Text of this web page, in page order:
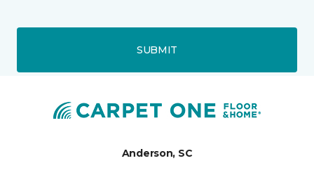
SUBMIT
Anderson, SC